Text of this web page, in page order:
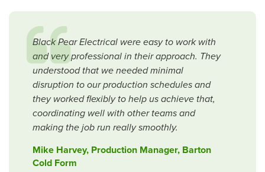
Black Pear Electrical were easy to work with
and very professional in their approach. They
understood that we needed minimal
disruption to our production schedules and
they worked flexibly to help us achieve that,
coordinating well with other teams and
making the job run really smoothly.
Mike Harvey, Production Manager, Barton
Cold Form